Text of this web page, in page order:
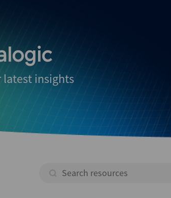
latest insights